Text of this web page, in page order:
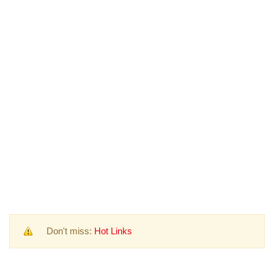
Don't miss: Hot Links